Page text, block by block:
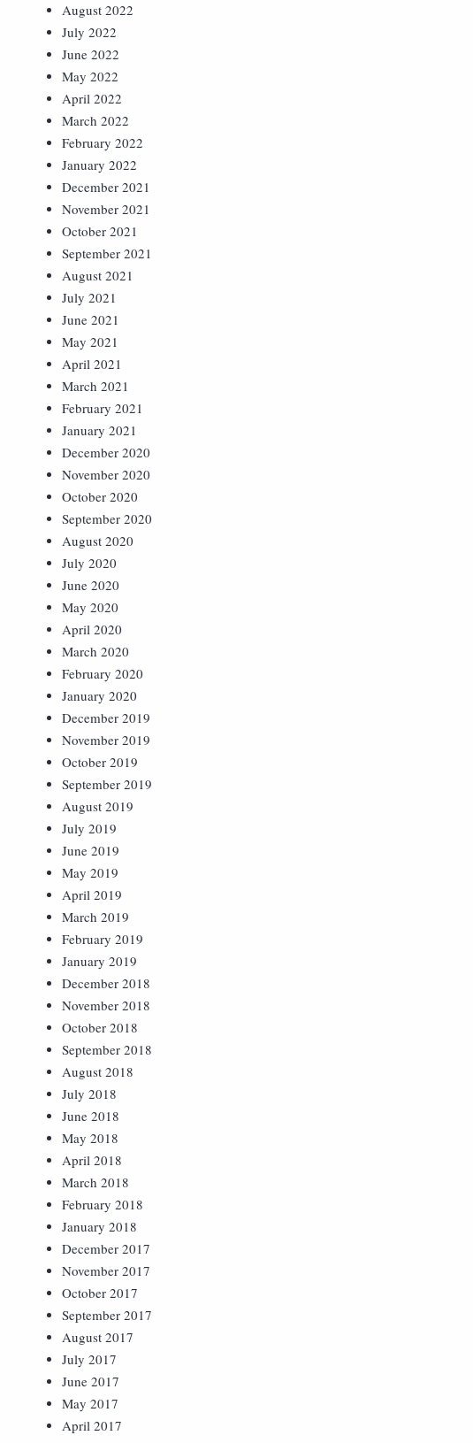
August 2022
July 2022
June 2022
May 2022
April 2022
March 2022
February 2022
January 2022
December 2021
November 2021
October 2021
September 2021
August 2021
July 2021
June 2021
May 2021
April 2021
March 2021
February 2021
January 2021
December 2020
November 2020
October 2020
September 2020
August 2020
July 2020
June 2020
May 2020
April 2020
March 2020
February 2020
January 2020
December 2019
November 2019
October 2019
September 2019
August 2019
July 2019
June 2019
May 2019
April 2019
March 2019
February 2019
January 2019
December 2018
November 2018
October 2018
September 2018
August 2018
July 2018
June 2018
May 2018
April 2018
March 2018
February 2018
January 2018
December 2017
November 2017
October 2017
September 2017
August 2017
July 2017
June 2017
May 2017
April 2017